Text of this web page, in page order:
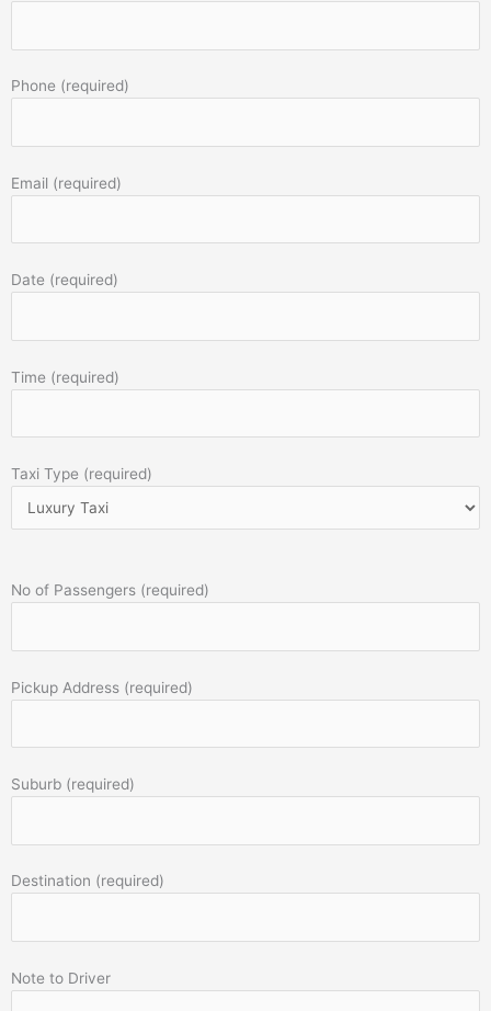
Phone (required)
Email (required)
Date (required)
Time (required)
Taxi Type (required)
No of Passengers (required)
Pickup Address (required)
Suburb (required)
Destination (required)
Note to Driver